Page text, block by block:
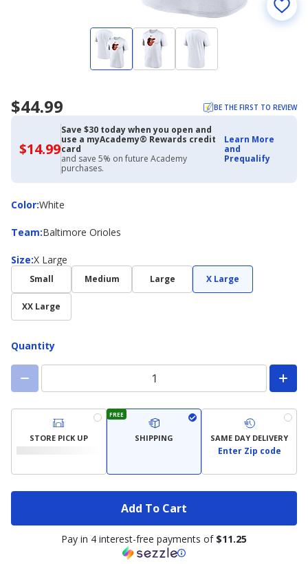
$44.99 BE THE FIRST TO REVIEW
$14.99$14.99
with
Academy
Credit
Card
Save $30 today when you open and
use a myAcademy® Rewards credit
card
and save 5% on future Academy
purchases.
Learn More
and
Prequalify
Color:
ColorWhite
Team:
Team Baltimore Orioles
Size:
Size X Large
Small Medium Large X Large
XX Large
Quantity
STORE PICK UP
FREE
SHIPPING SAME DAY DELIVERY
Enter Zip code
Add To Cart
Pay in 4 interest-free payments of $11.25